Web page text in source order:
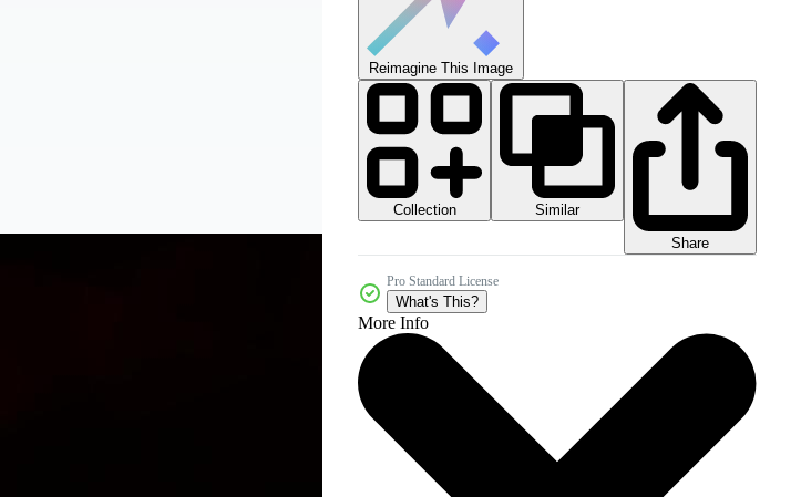
Reimagine This Image
Collection
Similar
Share
Pro Standard License
What's This?
More Info